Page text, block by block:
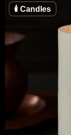
🕯 Candles